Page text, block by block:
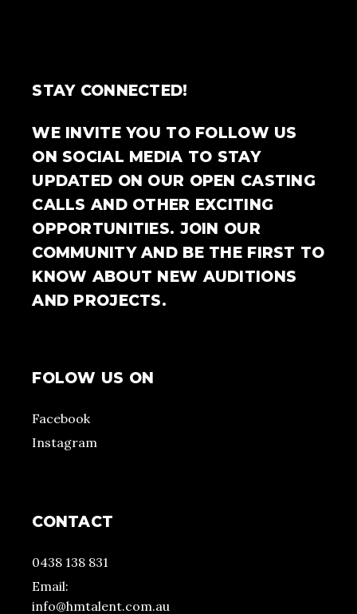
STAY CONNECTED!
WE INVITE YOU TO FOLLOW US
ON SOCIAL MEDIA TO STAY
UPDATED ON OUR OPEN CASTING
CALLS AND OTHER EXCITING
OPPORTUNITIES. JOIN OUR
COMMUNITY AND BE THE FIRST TO
KNOW ABOUT NEW AUDITIONS
AND PROJECTS.
FOLOW US ON
Facebook
Instagram
CONTACT
0438 138 831
Email:
info@hmtalent.com.au